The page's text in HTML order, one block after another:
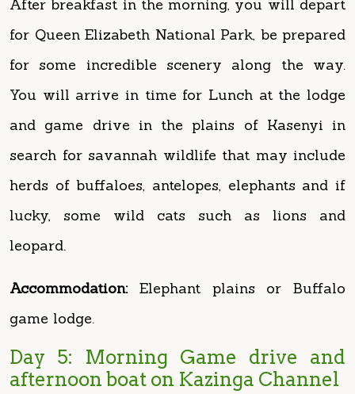
for some incredible scenery along the way.
You will arrive in time for Lunch at the lodge
and game drive in the plains of Kasenyi in
search for savannah wildlife that may include
herds of buffaloes, antelopes, elephants and if
lucky, some wild cats such as lions and
leopard.
Day 5: Morning Game drive and
afternoon boat on Kazinga Channel
Early morning breakfast followed by a drive to
the plains of Kasenyi for a morning game